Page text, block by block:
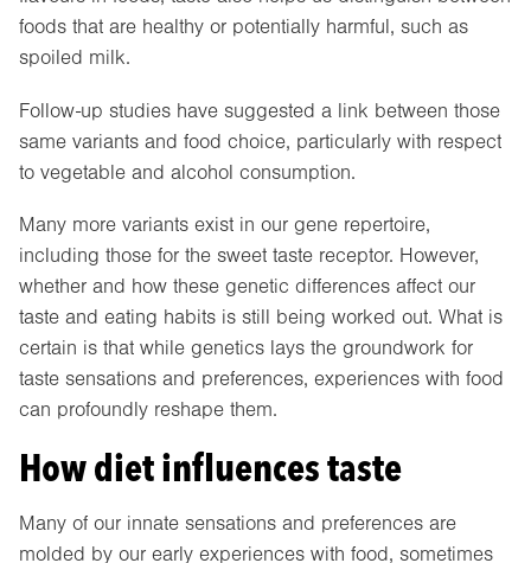
foods that are healthy or potentially harmful, such as
spoiled milk.
Follow-up studies have suggested a link between those
same variants and food choice, particularly with respect
to vegetable and alcohol consumption.
Many more variants exist in our gene repertoire,
including those for the sweet taste receptor. However,
whether and how these genetic differences affect our
taste and eating habits is still being worked out. What is
certain is that while genetics lays the groundwork for
taste sensations and preferences, experiences with food
can profoundly reshape them.
How diet influences taste
Many of our innate sensations and preferences are
molded by our early experiences with food, sometimes